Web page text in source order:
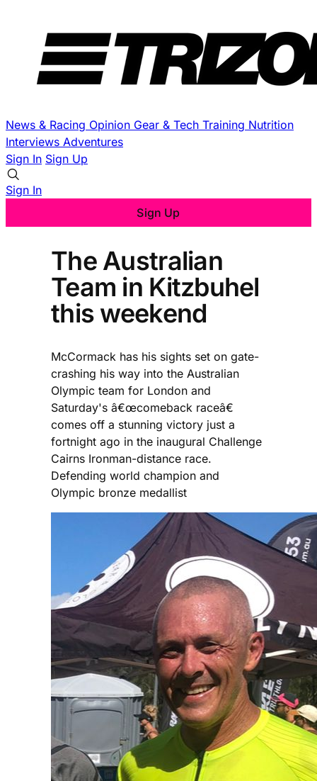
News & Racing Opinion Gear & Tech Training Nutrition
Interviews Adventures
Sign In Sign Up
Sign In
Sign Up
The Australian
Team in Kitzbuhel
this weekend
McCormack has his sights set on gate-
crashing his way into the Australian
Olympic team for London and
Saturday's â€œcomeback raceâ€
comes off a stunning victory just a
fortnight ago in the inaugural Challenge
Cairns Ironman-distance race.
Defending world champion and
Olympic bronze medallist